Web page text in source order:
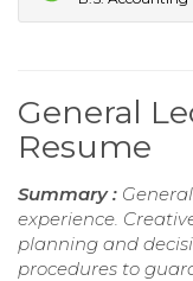
General
Resume
Summary :
experience.
planning and
procedures to